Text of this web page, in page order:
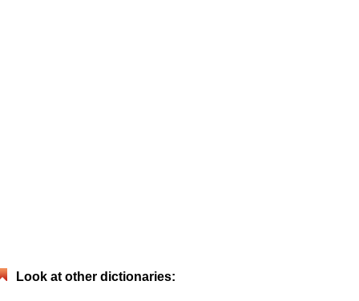
Look at other dictionaries: